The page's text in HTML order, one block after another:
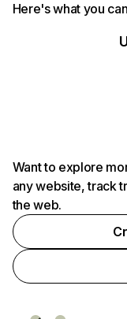
Here's what you
Want to explore
any website, track
the web.